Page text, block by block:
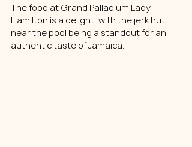
The food at Grand Palladium Lady
Hamilton is a delight, with the jerk hut
near the pool being a standout for an
authentic taste of Jamaica.